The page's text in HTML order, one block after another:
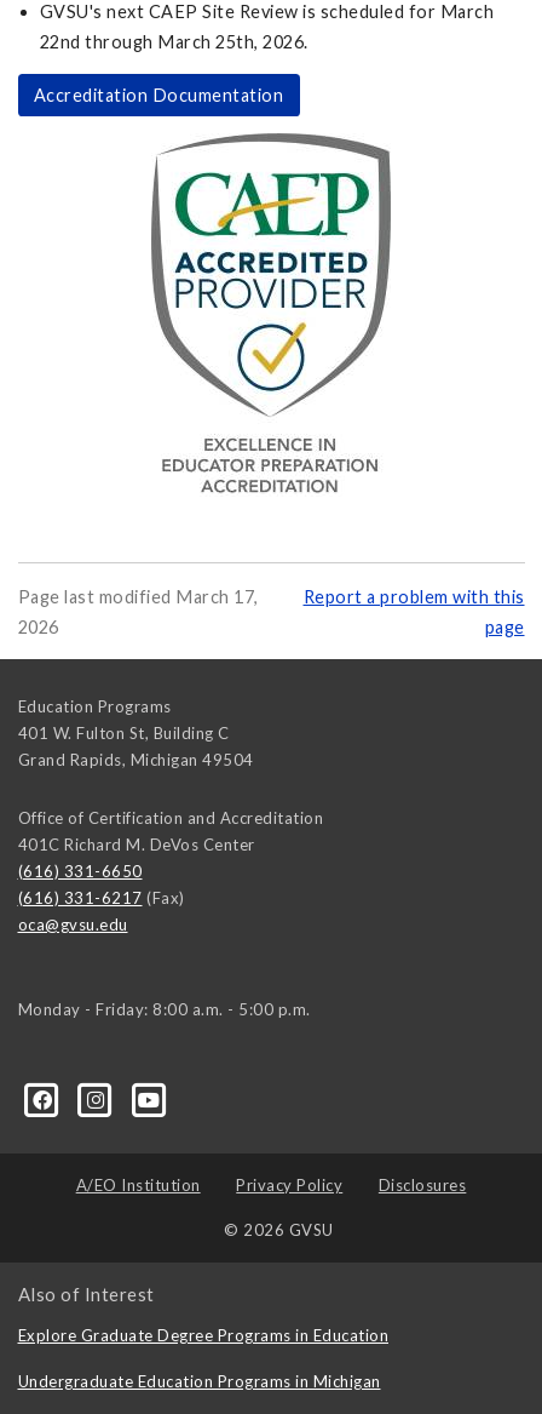
GVSU's next CAEP Site Review is scheduled for March
22nd through March 25th, 2026.
Accreditation Documentation
Page last modified March 17,
2026
Report a problem with this
page
Education Programs
401 W. Fulton St, Building C
Grand Rapids, Michigan 49504
Office of Certification and Accreditation
401C Richard M. DeVos Center
(616) 331-6650
(616) 331-6217 (Fax)
oca@gvsu.edu
Monday - Friday: 8:00 a.m. - 5:00 p.m.
A/EO Institution Privacy Policy Disclosures
© 2026 GVSU
Also of Interest
Explore Graduate Degree Programs in Education
Undergraduate Education Programs in Michigan